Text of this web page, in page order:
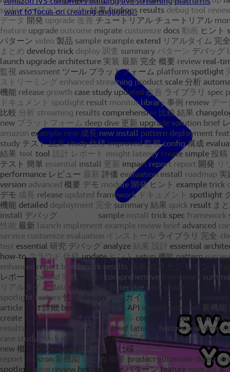
want to focus on creating engaging...